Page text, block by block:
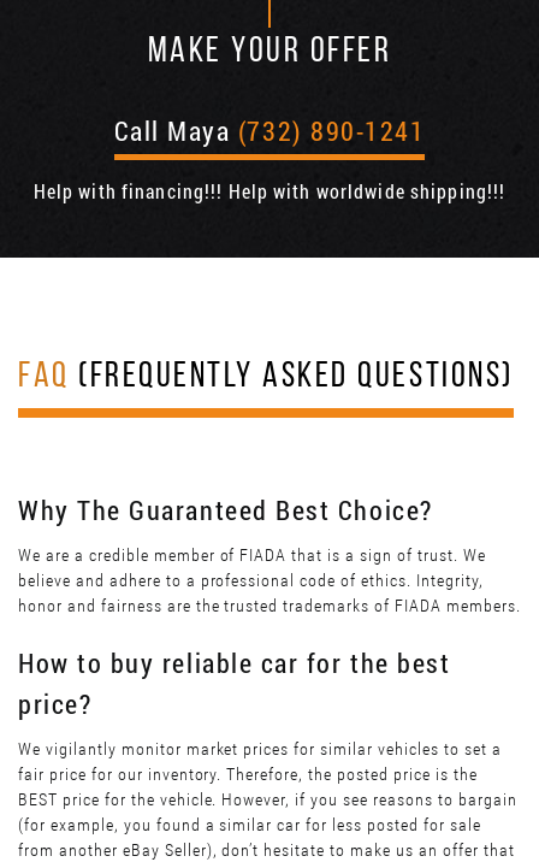
MAKE YOUR OFFER
Call Maya (732) 890-1241
Help with financing!!! Help with worldwide shipping!!!
FAQ (FREQUENTLY ASKED QUESTIONS)
Why The Guaranteed Best Choice?
We are a credible member of FIADA that is a sign of trust. We
believe and adhere to a professional code of ethics. Integrity,
honor and fairness are the trusted trademarks of FIADA members.
How to buy reliable car for the best
price?
We vigilantly monitor market prices for similar vehicles to set a
fair price for our inventory. Therefore, the posted price is the
BEST price for the vehicle. However, if you see reasons to bargain
(for example, you found a similar car for less posted for sale
from another eBay Seller), don’t hesitate to make us an offer that